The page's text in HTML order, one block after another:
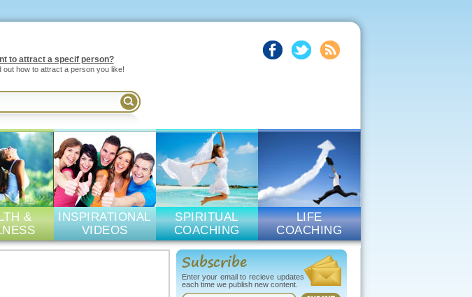
to attract a specif person?
out how to attract a person you like!
&
INSPIRATIONAL
VIDEOS
SPIRITUAL
COACHING
LIFE
COACHING
Subscribe
Enter your email to recieve updates
each time we publish new content.